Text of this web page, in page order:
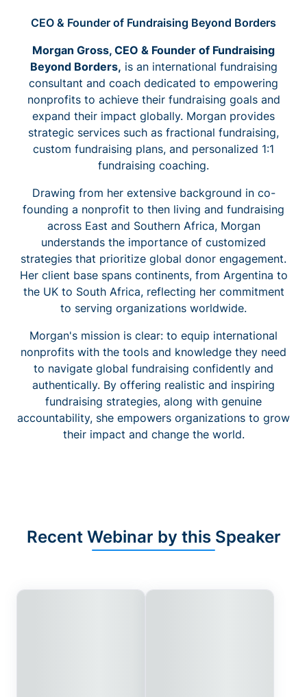
CEO & Founder of Fundraising Beyond Borders
Morgan Gross, CEO & Founder of Fundraising
Beyond Borders, is an international fundraising
consultant and coach dedicated to empowering
nonprofits to achieve their fundraising goals and
expand their impact globally. Morgan provides
strategic services such as fractional fundraising,
custom fundraising plans, and personalized 1:1
fundraising coaching.
Drawing from her extensive background in co-
founding a nonprofit to then living and fundraising
across East and Southern Africa, Morgan
understands the importance of customized
strategies that prioritize global donor engagement.
Her client base spans continents, from Argentina to
the UK to South Africa, reflecting her commitment
to serving organizations worldwide.
Morgan's mission is clear: to equip international
nonprofits with the tools and knowledge they need
to navigate global fundraising confidently and
authentically. By offering realistic and inspiring
fundraising strategies, along with genuine
accountability, she empowers organizations to grow
their impact and change the world.
Recent Webinar by this Speaker